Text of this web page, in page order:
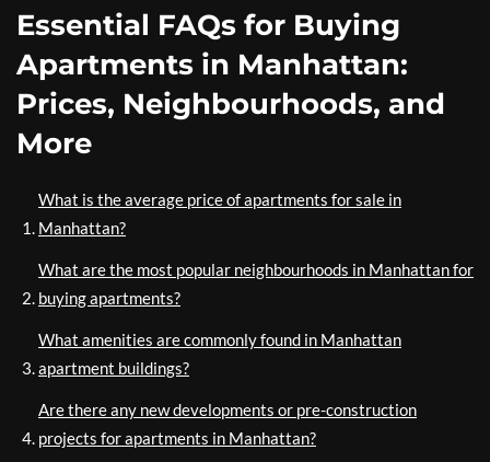
Essential FAQs for Buying
Apartments in Manhattan:
Prices, Neighbourhoods, and
More
What is the average price of apartments for sale in
Manhattan?
What are the most popular neighbourhoods in Manhattan for
buying apartments?
What amenities are commonly found in Manhattan
apartment buildings?
Are there any new developments or pre-construction
projects for apartments in Manhattan?